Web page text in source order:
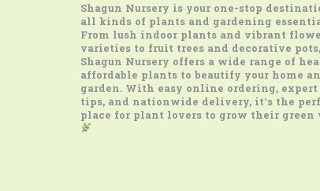
Shagun Nursery is your one-stop
all kinds of plants and gardening
From lush indoor plants and vibrant
varieties to fruit trees and decorative pots,
Shagun Nursery offers a wide range of
affordable plants to beautify your home
garden. With easy online ordering, expert
tips, and nationwide delivery, it’s the
place for plant lovers to grow their green